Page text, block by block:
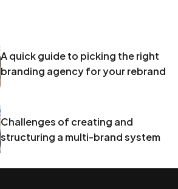
A quick guide to picking the right
branding agency for your rebrand
Challenges of creating and
structuring a multi-brand system